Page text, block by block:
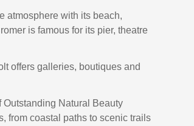
atmosphere with its beach,
is famous for its pier, theatre
offers galleries, boutiques and
Natural Beauty
from coastal paths to scenic trails